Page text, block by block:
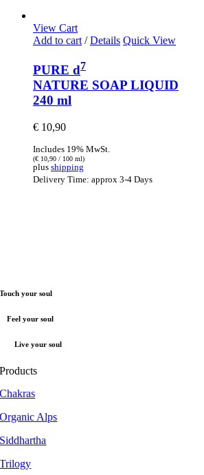
View Cart
Add to cart / Details Quick View
PURE d7
NATURE SOAP LIQUID
240 ml
€ 10,90
Includes 19% MwSt.
(€ 10,90 / 100 ml)
plus shipping
Delivery Time: approx 3-4 Days
Touch your soul
Feel your soul
Live your soul
Products
Chakras
Organic Alps
Siddhartha
Trilogy